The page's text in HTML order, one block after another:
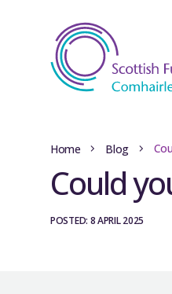
Home Blog
Could
POSTED: 8 APRIL 2025